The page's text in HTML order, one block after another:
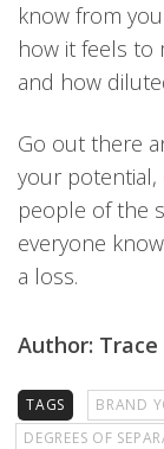
know from
how it feels to
and how
Go out there
your potential,
people of the
everyone
a loss.
Author: Trace
TAGS BRAND
DEGREES OF